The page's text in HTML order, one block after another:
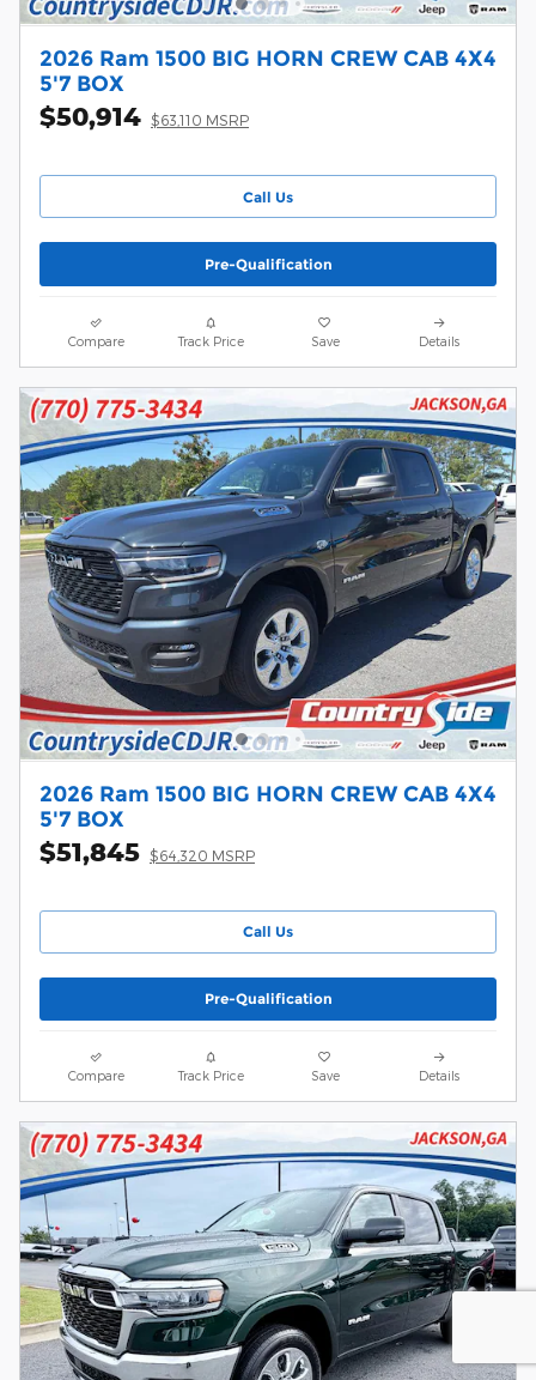
2026 Ram 1500 BIG HORN CREW CAB 4X4
5'7 BOX
$50,914 $63,110 MSRP
Call Us
Pre-Qualification
Compare Track Price Save Details
2026 Ram 1500 BIG HORN CREW CAB 4X4
5'7 BOX
$51,845 $64,320 MSRP
Call Us
Pre-Qualification
Compare Track Price Save Details